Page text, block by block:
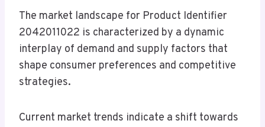
The market landscape for Product Identifier
2042011022 is characterized by a dynamic
interplay of demand and supply factors that
shape consumer preferences and competitive
strategies.
Current market trends indicate a shift towards